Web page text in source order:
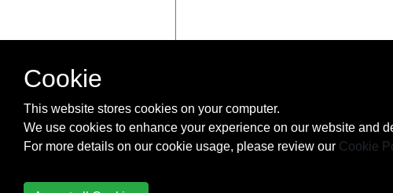
Cookie
This website stores cookies on your computer.
We use cookies to enhance your experience on our website and
For more details on our cookie usage, please review our Cookie